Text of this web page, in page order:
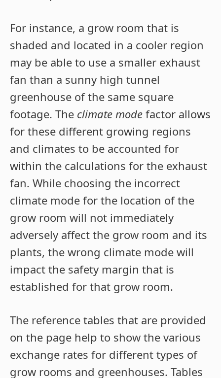
For instance, a grow room that is
shaded and located in a cooler region
may be able to use a smaller exhaust
fan than a sunny high tunnel
greenhouse of the same square
footage. The climate mode factor allows
for these different growing regions
and climates to be accounted for
within the calculations for the exhaust
fan. While choosing the incorrect
climate mode for the location of the
grow room will not immediately
adversely affect the grow room and its
plants, the wrong climate mode will
impact the safety margin that is
established for that grow room.
The reference tables that are provided
on the page help to show the various
exchange rates for different types of
grow rooms and greenhouses. Tables